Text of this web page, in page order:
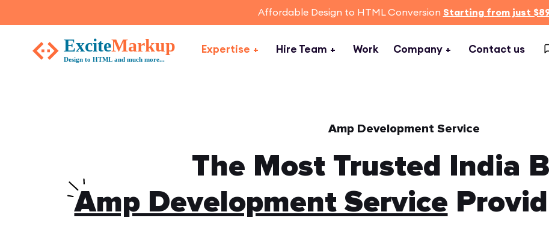
Affordable Design to HTML Conversion Starting from just
Expertise Hire Team Work Company Contact us
Amp Development Service
The Most Trusted India
Amp Development Service